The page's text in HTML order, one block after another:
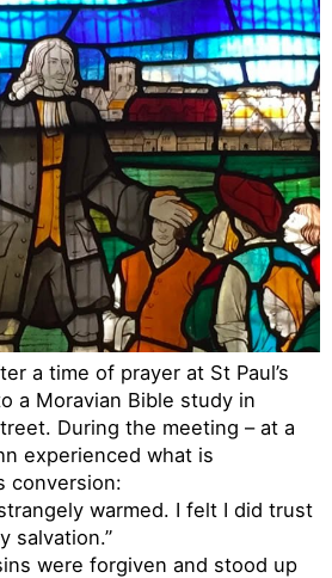
a time of prayer at St Paul’s
a Moravian Bible study in
During the meeting – at a
experienced what is
conversion:
warmed. I felt I did trust
salvation.”
were forgiven and stood up